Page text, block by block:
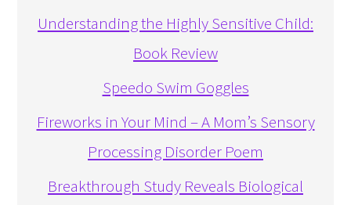
Understanding the Highly Sensitive Child:
Book Review
Speedo Swim Goggles
Fireworks in Your Mind – A Mom’s Sensory
Processing Disorder Poem
Breakthrough Study Reveals Biological